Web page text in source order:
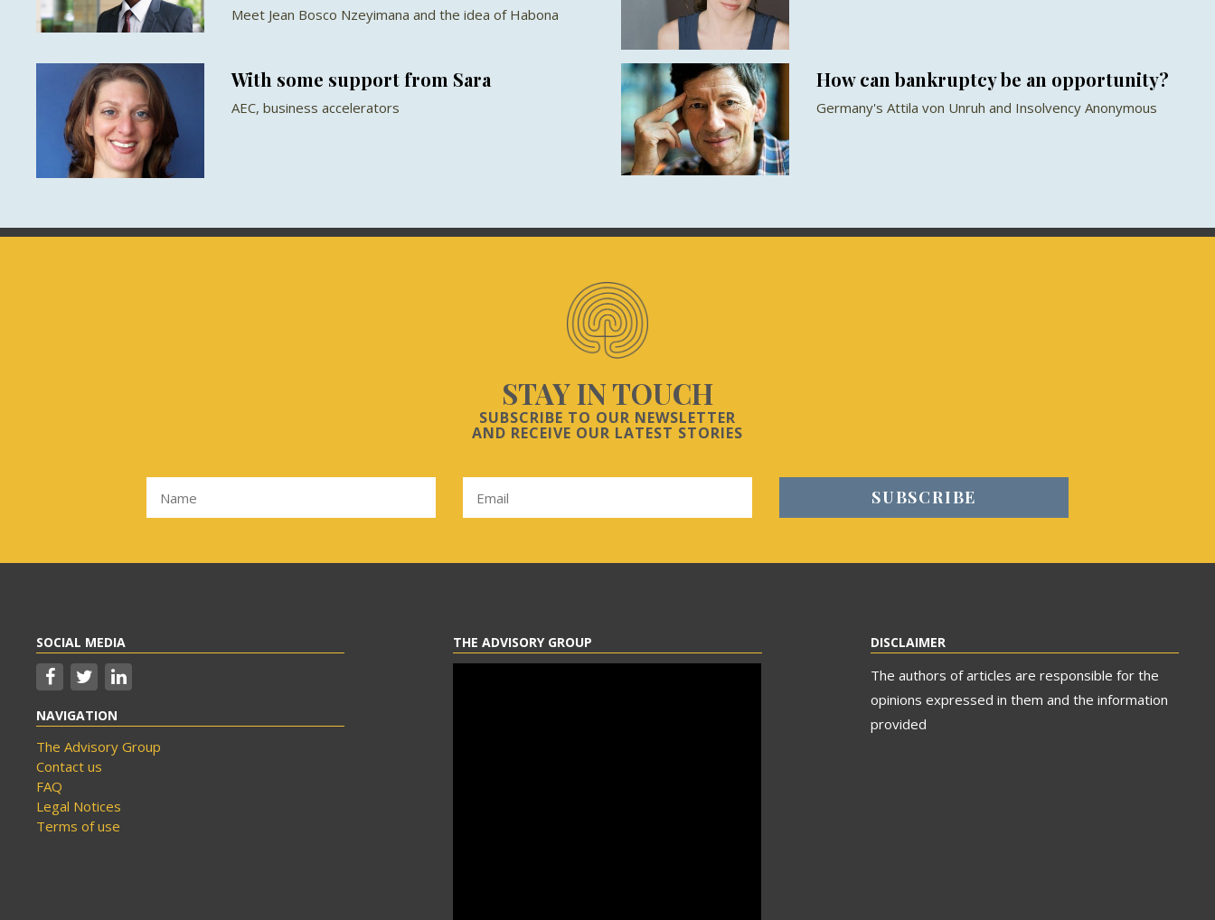
Meet Jean Bosco Nzeyimana and the idea of Habona
With some support from Sara
AEC, business accelerators
How can bankruptcy be an opportunity?
Germany's Attila von Unruh and Insolvency Anonymous
STAY IN TOUCH
SUBSCRIBE TO OUR NEWSLETTER
AND RECEIVE OUR LATEST STORIES
SOCIAL MEDIA
NAVIGATION
The Advisory Group
Contact us
FAQ
Legal Notices
Terms of use
THE ADVISORY GROUP DISCLAIMER
The authors of articles are responsible for the
opinions expressed in them and the information
provided